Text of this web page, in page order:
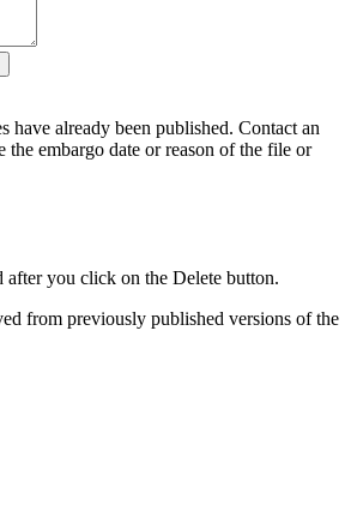
have already been published. Contact an
the embargo date or reason of the file or
you click on the Delete button.
from previously published versions of the